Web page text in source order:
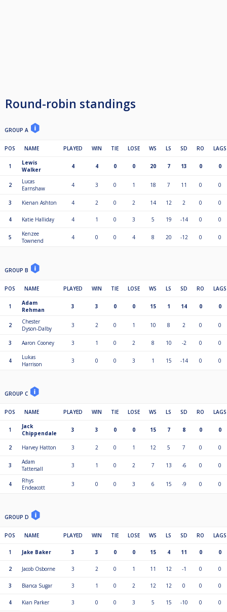
Round-robin standings
GROUP A
POS NAME PLAYED WIN TIE LOSE WS LS SD RO LAGS
1
Lewis
Walker
4 4 0 0 20 7 13 0 0
2
Lucas
Earnshaw
4 3 0 1 18 7 11 0 0
3 Kienan Ashton 4 2 0 2 14 12 2 0 0
4 Katie Halliday 4 1 0 3 5 19 -14 0 0
5
Kenzee
Townend
4 0 0 4 8 20 -12 0 0
GROUP B
POS NAME PLAYED WIN TIE LOSE WS LS SD RO LAGS
1
Adam
Rehman
3 3 0 0 15 1 14 0 0
2
Chester
Dyson-Dalby
3 2 0 1 10 8 2 0 0
3 Aaron Cooney 3 1 0 2 8 10 -2 0 0
4
Lukas
Harrison
3 0 0 3 1 15 -14 0 0
GROUP C
POS NAME PLAYED WIN TIE LOSE WS LS SD RO LAGS
1
Jack
Chippendale
3 3 0 0 15 7 8 0 0
2 Harvey Hatton 3 2 0 1 12 5 7 0 0
3
Adam
Tattersall
3 1 0 2 7 13 -6 0 0
4
Rhys
Endeacott
3 0 0 3 6 15 -9 0 0
GROUP D
POS NAME PLAYED WIN TIE LOSE WS LS SD RO LAGS
1 Jake Baker 3 3 0 0 15 4 11 0 0
2 Jacob Osborne 3 2 0 1 11 12 -1 0 0
3 Bianca Sugar 3 1 0 2 12 12 0 0 0
4 Kian Parker 3 0 0 3 5 15 -10 0 0